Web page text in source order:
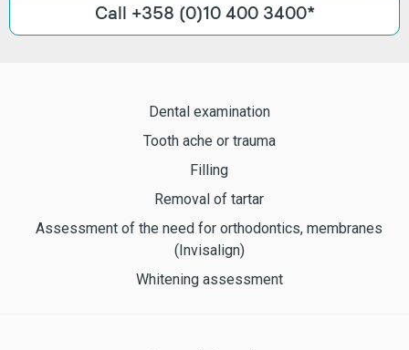
Call +358 (0)10 400 3400*
Dental examination
Tooth ache or trauma
Filling
Removal of tartar
Assessment of the need for orthodontics, membranes
(Invisalign)
Whitening assessment